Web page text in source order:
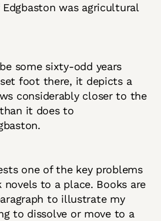
was agricultural
some sixty-odd years
foot there, it depicts a
considerably closer to the
it does to
one of the key problems
to a place. Books are
to illustrate my
to dissolve or move to a